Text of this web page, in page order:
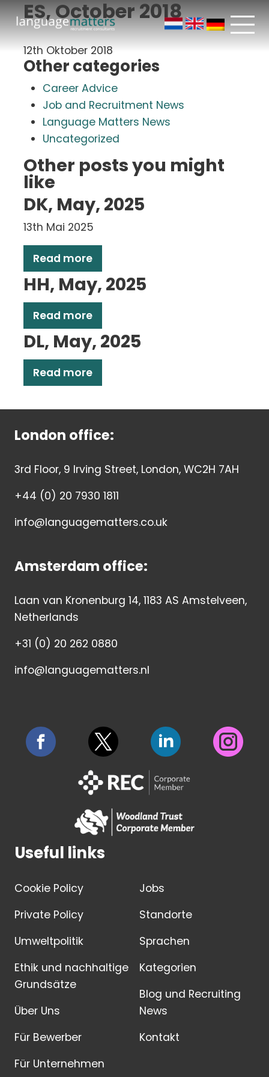
ES, October 2018
12th Oktober 2018
Other categories
Career Advice
Job and Recruitment News
Language Matters News
Uncategorized
Other posts you might
like
DK, May, 2025
13th Mai 2025
Read more
HH, May, 2025
Read more
DL, May, 2025
Read more
London office:
3rd Floor, 9 Irving Street, London, WC2H 7AH
+44 (0) 20 7930 1811
info@languagematters.co.uk
Amsterdam office:
Laan van Kronenburg 14, 1183 AS Amstelveen,
Netherlands
+31 (0) 20 262 0880
info@languagematters.nl
Useful links
Cookie Policy
Private Policy
Umweltpolitik
Ethik und nachhaltige
Grundsätze
Über Uns
Für Bewerber
Für Unternehmen
Jobs
Standorte
Sprachen
Kategorien
Blog und Recruiting
News
Kontakt